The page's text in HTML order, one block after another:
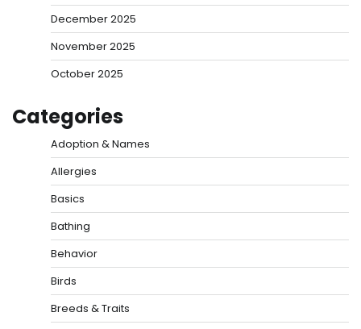
December 2025
November 2025
October 2025
Categories
Adoption & Names
Allergies
Basics
Bathing
Behavior
Birds
Breeds & Traits